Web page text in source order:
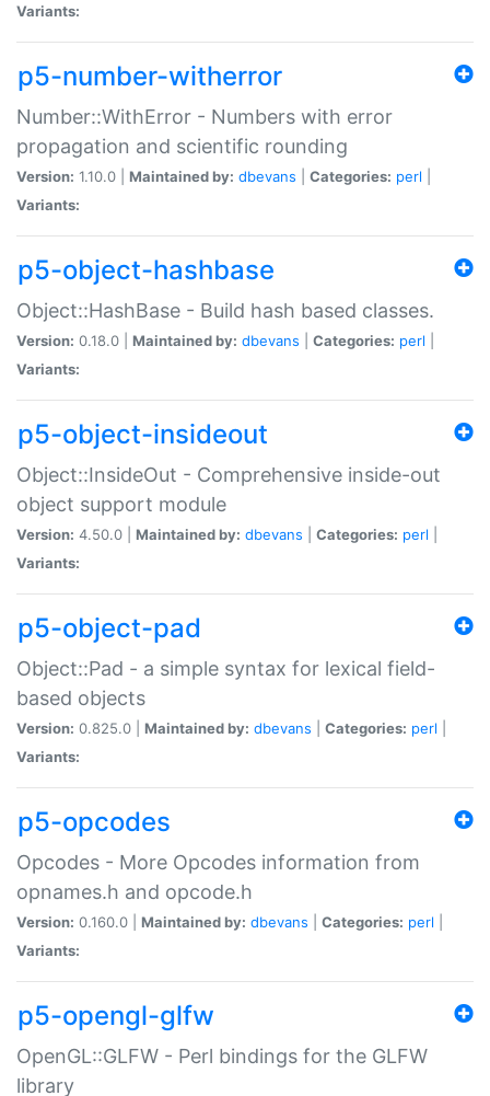
Variants:
p5-number-witherror
Number::WithError - Numbers with error
propagation and scientific rounding
Version: 1.10.0 | Maintained by: dbevans Categories: perl
Variants:
p5-object-hashbase
Object::HashBase - Build hash based classes.
Version: 0.18.0 | Maintained by: dbevans Categories: perl
Variants:
p5-object-insideout
Object::InsideOut - Comprehensive inside-out
object support module
Version: 4.50.0 | Maintained by: dbevans Categories: perl
Variants:
p5-object-pad
Object::Pad - a simple syntax for lexical field-
based objects
Version: 0.825.0 | Maintained by: dbevans Categories: perl
Variants:
p5-opcodes
Opcodes - More Opcodes information from
opnames.h and opcode.h
Version: 0.160.0 | Maintained by: dbevans Categories: perl
Variants:
p5-opengl-glfw
OpenGL::GLFW - Perl bindings for the GLFW
library